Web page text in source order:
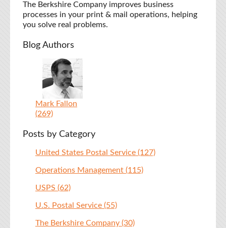
The Berkshire Company improves business
processes in your print & mail operations, helping
you solve real problems.
Blog Authors
Mark Fallon
(269)
Posts by Category
United States Postal Service (127)
Operations Management (115)
USPS (62)
U.S. Postal Service (55)
The Berkshire Company (30)